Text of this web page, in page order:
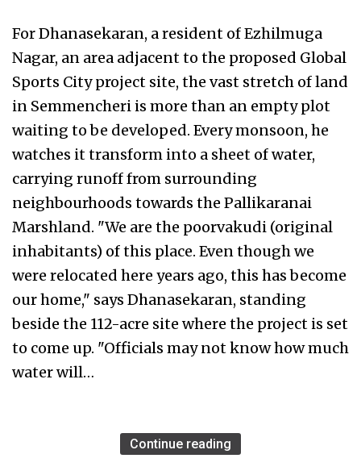
For Dhanasekaran, a resident of Ezhilmuga
Nagar, an area adjacent to the proposed Global
Sports City project site, the vast stretch of land
in Semmencheri is more than an empty plot
waiting to be developed. Every monsoon, he
watches it transform into a sheet of water,
carrying runoff from surrounding
neighbourhoods towards the Pallikaranai
Marshland. "We are the poorvakudi (original
inhabitants) of this place. Even though we
were relocated here years ago, this has become
our home," says Dhanasekaran, standing
beside the 112-acre site where the project is set
to come up. "Officials may not know how much
water will…
Continue reading